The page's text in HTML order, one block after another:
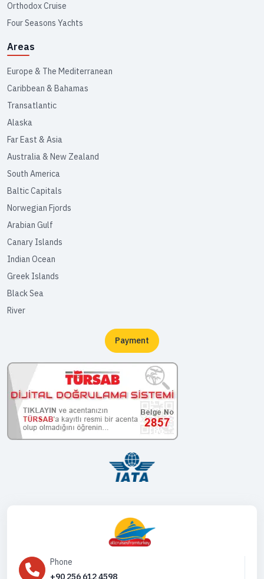
Orthodox Cruise
Four Seasons Yachts
Areas
Europe & The Mediterranean
Caribbean & Bahamas
Transatlantic
Alaska
Far East & Asia
Australia & New Zealand
South America
Baltic Capitals
Norwegian Fjords
Arabian Gulf
Canary Islands
Indian Ocean
Greek Islands
Black Sea
River
Payment
Phone
+90 256 612 4598